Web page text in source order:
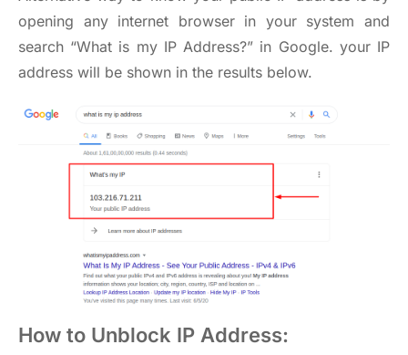
opening any internet browser in your system and
search “What is my IP Address?” in Google. your IP
address will be shown in the results below.
How to Unblock IP Address: